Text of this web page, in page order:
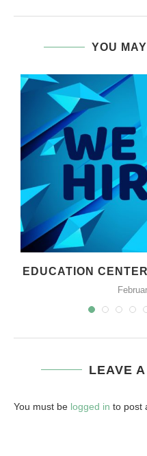
YOU
EDUCATION
LEAVE
You must be logged in to post